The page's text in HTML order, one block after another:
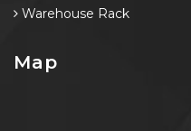
Warehouse Rack
Map